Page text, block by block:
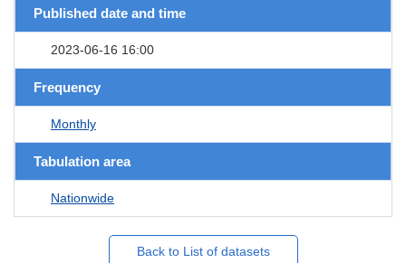
Published date and time
2023-06-16 16:00
Frequency
Monthly
Tabulation area
Nationwide
Back to List of datasets